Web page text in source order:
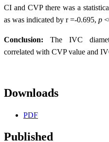
CI and CVP there was a
as was indicated by r =-0.695, p
Conclusion: The IVC
correlated with CVP value and
Downloads
PDF
Published